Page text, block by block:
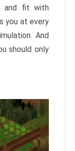
and fit with
you at every
And
should only